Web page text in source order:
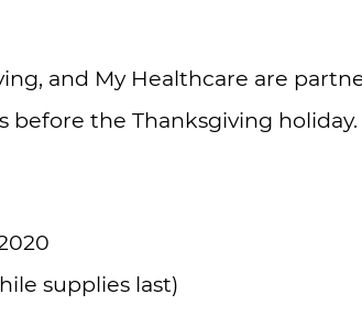
and My Healthcare are
before the Thanksgiving
supplies last)